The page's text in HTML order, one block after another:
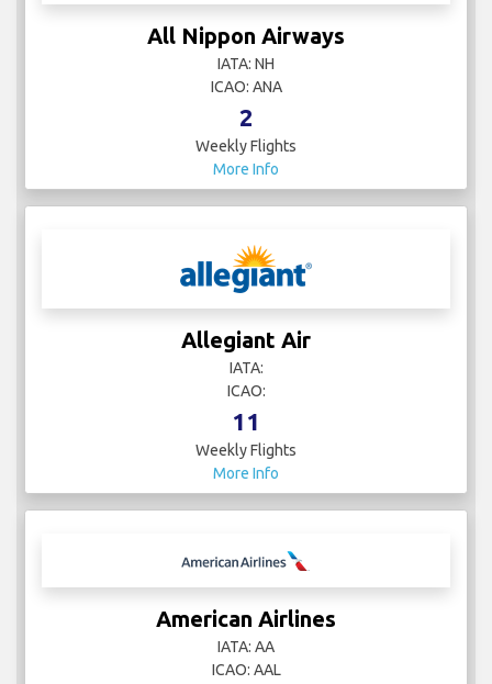
All Nippon Airways
IATA: NH
ICAO: ANA
2
Weekly Flights
More Info
Allegiant Air
IATA:
ICAO:
11
Weekly Flights
More Info
American Airlines
IATA: AA
ICAO: AAL